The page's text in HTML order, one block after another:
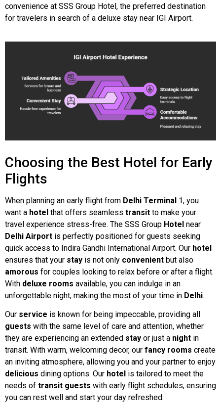
convenience at SSS Group Hotel, the preferred destination
for travelers in search of a deluxe stay near IGI Airport.
Choosing the Best Hotel for Early
Flights
When planning an early flight from Delhi Terminal 1, you
want a hotel that offers seamless transit to make your
travel experience stress-free. The SSS Group Hotel near
Delhi Airport is perfectly positioned for guests seeking
quick access to Indira Gandhi International Airport. Our hotel
ensures that your stay is not only convenient but also
amorous for couples looking to relax before or after a flight.
With deluxe rooms available, you can indulge in an
unforgettable night, making the most of your time in Delhi.
Our service is known for being impeccable, providing all
guests with the same level of care and attention, whether
they are experiencing an extended stay or just a night in
transit. With warm, welcoming decor, our fancy rooms create
an inviting atmosphere, allowing you and your partner to enjoy
delicious dining options. Our hotel is tailored to meet the
needs of transit guests with early flight schedules, ensuring
you can rest well and start your day refreshed.